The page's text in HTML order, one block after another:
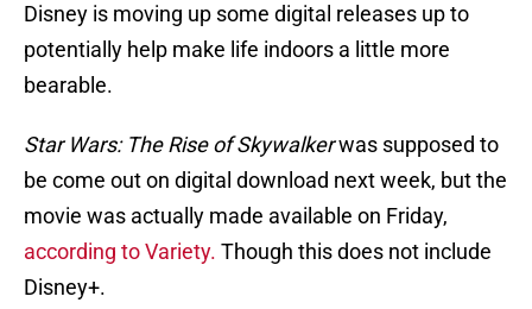
Disney is moving up some digital releases up to
potentially help make life indoors a little more
bearable.
Star Wars: The Rise of Skywalkerwas supposed to
be come out on digital download next week, but the
movie was actually made available on Friday,
according to Variety. Though this does not include
Disney+.